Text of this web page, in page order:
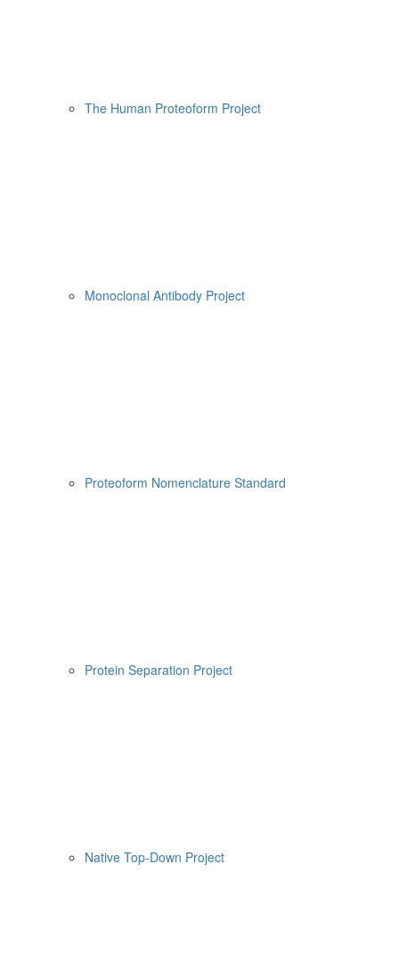
The Human Proteoform Project
Monoclonal Antibody Project
Proteoform Nomenclature Standard
Protein Separation Project
Native Top-Down Project